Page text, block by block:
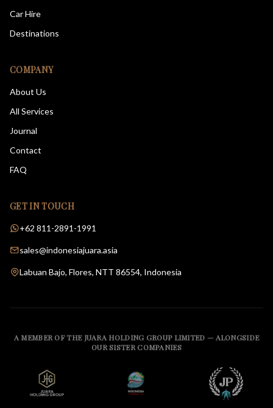
Car Hire
Destinations
COMPANY
About Us
All Services
Journal
Contact
FAQ
GET IN TOUCH
+62 811-2891-1991
sales@indonesiajuara.asia
Labuan Bajo, Flores, NTT 86554, Indonesia
A MEMBER OF THE JUARA HOLDING GROUP LIMITED — ALONGSIDE
OUR SISTER COMPANIES